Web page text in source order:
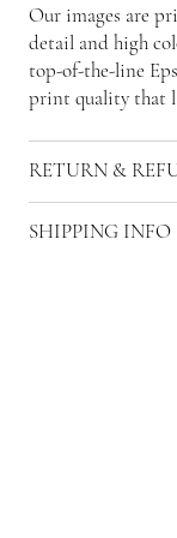
Our images are
detail and high
top-of-the-line
print quality that
RETURN &
SHIPPING INFO